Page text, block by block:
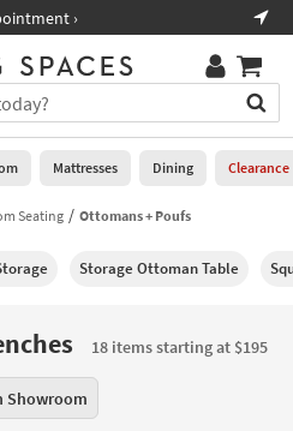
Mattresses Dining Clearance
Seating Ottomans + Poufs
Storage Ottoman Table
18 items starting at $195
Showroom